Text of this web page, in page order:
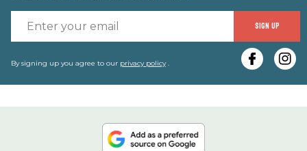
SIGN UP
By signing up you agree to our privacy policy.